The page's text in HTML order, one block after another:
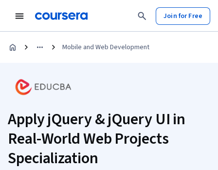
Join for Free
Mobile and Web Development
Apply jQuery & jQuery UI in
Real-World Web Projects
Specialization